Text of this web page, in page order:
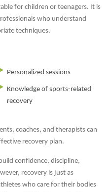
for children or teenagers. It is
who understand
techniques.
Personalized sessions
Knowledge of sports-related
recovery
coaches, and therapists can
recovery plan.
confidence, discipline,
recovery is just as
who care for their bodies